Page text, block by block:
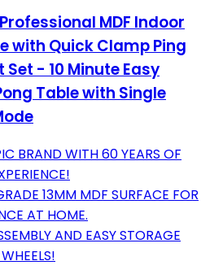
MDF Indoor
with Quick Clamp Ping
Set - 10 Minute Easy
Table with Single
BRAND WITH 60 YEARS OF
13MM MDF SURFACE FOR
AT HOME.
AND EASY STORAGE